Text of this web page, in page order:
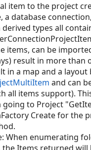
item to the project
a database
derived types all
items, can be
result in more than
in a map and a
and can
all items support).
going to Project
Create for the
When enumerating